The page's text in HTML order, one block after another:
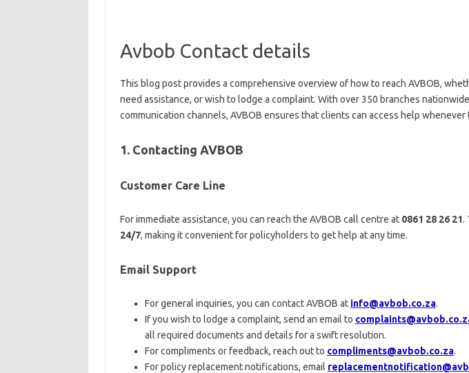
Avbob Contact details
This blog post provides a comprehensive overview of how to reach AVBOB,
need assistance, or wish to lodge a complaint. With over 350 branches
communication channels, AVBOB ensures that clients can access help whenever
1. Contacting AVBOB
Customer Care Line
For immediate assistance, you can reach the AVBOB call centre at 0861 28 26 21.
24/7, making it convenient for policyholders to get help at any time.
Email Support
For general inquiries, you can contact AVBOB at info@avbob.co.za.
If you wish to lodge a complaint, send an email to
all required documents and details for a swift resolution.
For compliments or feedback, reach out to compliments@avbob.co.za.
For policy replacement notifications, email